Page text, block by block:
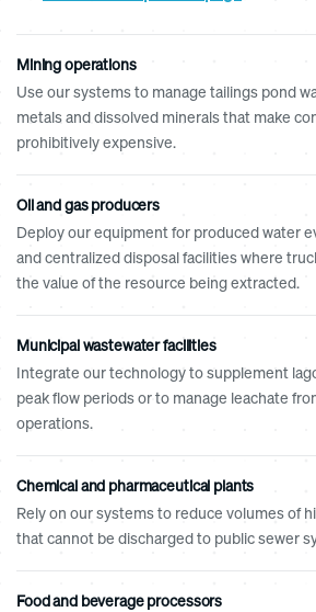
Mining operations
Use our systems to manage tailings pond
metals and dissolved minerals that make
prohibitively expensive.
Oil and gas producers
Deploy our equipment for produced water
and centralized disposal facilities where
the value of the resource being extracted.
Municipal wastewater facilities
Integrate our technology to supplement
peak flow periods or to manage leachate
operations.
Chemical and pharmaceutical plants
Rely on our systems to reduce volumes of
that cannot be discharged to public sewer
Food and beverage processors